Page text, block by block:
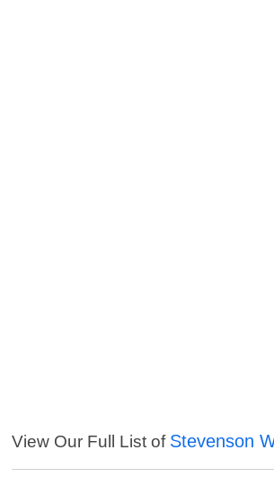
View Our Full List of Stevenson